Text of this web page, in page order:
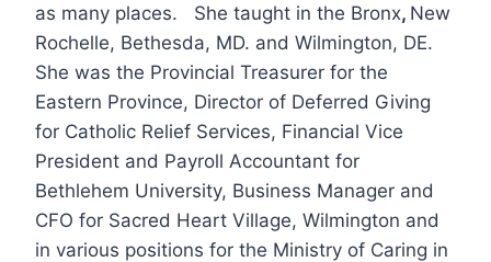
as many places. She taught in the Bronx, New
Rochelle, Bethesda, MD. and Wilmington, DE.
She was the Provincial Treasurer for the
Eastern Province, Director of Deferred Giving
for Catholic Relief Services, Financial Vice
President and Payroll Accountant for
Bethlehem University, Business Manager and
CFO for Sacred Heart Village, Wilmington and
in various positions for the Ministry of Caring in